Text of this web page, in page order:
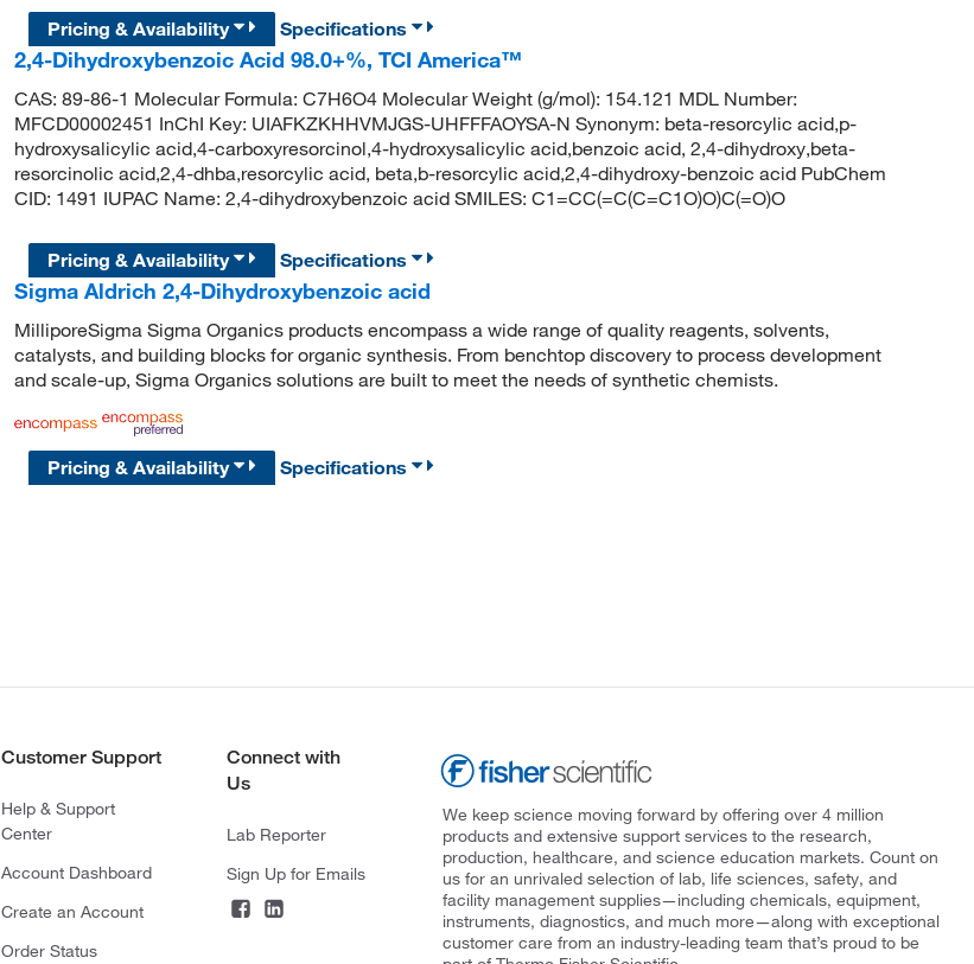
Pricing & Availability
Specifications
2,4-Dihydroxybenzoic Acid 98.0+%, TCI America™
CAS: 89-86-1 Molecular Formula: C7H6O4 Molecular Weight (g/mol): 154.121 MDL Number:
MFCD00002451 InChI Key: UIAFKZKHHVMJGS-UHFFFAOYSA-N Synonym: beta-resorcylic acid,p-
hydroxysalicylic acid,4-carboxyresorcinol,4-hydroxysalicylic acid,benzoic acid, 2,4-dihydroxy,beta-
resorcinolic acid,2,4-dhba,resorcylic acid, beta,b-resorcylic acid,2,4-dihydroxy-benzoic acid PubChem
CID: 1491 IUPAC Name: 2,4-dihydroxybenzoic acid SMILES: C1=CC(=C(C=C1O)O)C(=O)O
Pricing & Availability
Specifications
Sigma Aldrich 2,4-Dihydroxybenzoic acid
MilliporeSigma Sigma Organics products encompass a wide range of quality reagents, solvents,
catalysts, and building blocks for organic synthesis. From benchtop discovery to process development
and scale-up, Sigma Organics solutions are built to meet the needs of synthetic chemists.
Pricing & Availability Specifications
Customer Support
Help & Support
Center
Account Dashboard
Create an Account
Order Status
Connect with
Us
Lab Reporter
Sign Up for Emails
We keep science moving forward by offering over 4 million
products and extensive support services to the research,
production, healthcare, and science education markets. Count on
us for an unrivaled selection of lab, life sciences, safety, and
facility management supplies—including chemicals, equipment,
instruments, diagnostics, and much more—along with exceptional
customer care from an industry-leading team that’s proud to be